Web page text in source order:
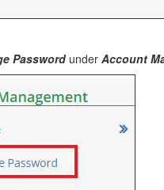
Password under Account